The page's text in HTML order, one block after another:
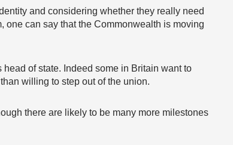
and considering whether they really need
one can say that the Commonwealth is moving
of state. Indeed some in Britain want to
willing to step out of the union.
there are likely to be many more milestones